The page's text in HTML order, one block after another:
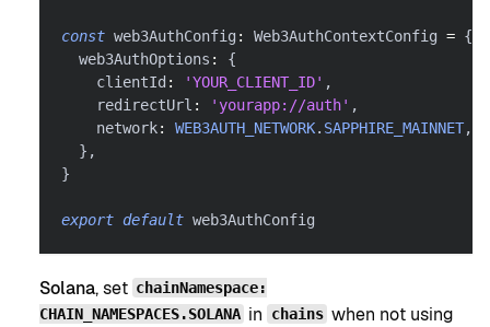
const web3AuthConfig : Web3AuthContextConfig = {
  web3AuthOptions
:
{
    clientId
: 'YOUR_CLIENT_ID' ,
    redirectUrl
: 'yourapp://auth' ,
    network
: WEB3AUTH_NETWORK. SAPPHIRE_MAINNET,
} ,
}
export default web3AuthConfig
Solana, set chainNamespace:
CHAIN_NAMESPACES.SOLANA in chains when not using